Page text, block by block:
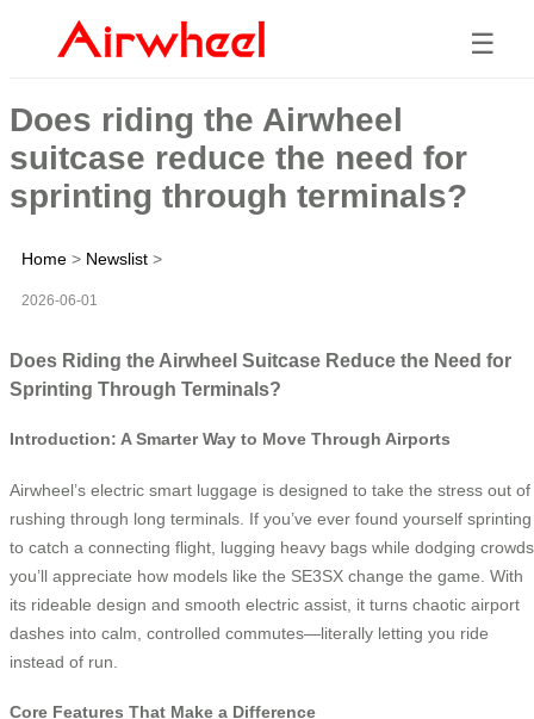
☰
Does riding the Airwheel
suitcase reduce the need for
sprinting through terminals?
Home > Newslist >
2026-06-01
Does Riding the Airwheel Suitcase Reduce the Need for
Sprinting Through Terminals?
Introduction: A Smarter Way to Move Through Airports
Airwheel’s electric smart luggage is designed to take the stress out of
rushing through long terminals. If you’ve ever found yourself sprinting
to catch a connecting flight, lugging heavy bags while dodging
you’ll appreciate how models like the SE3SX change the game. With
its rideable design and smooth electric assist, it turns chaotic airport
dashes into calm, controlled commutes—literally letting you ride
instead of run.
Core Features That Make a Difference